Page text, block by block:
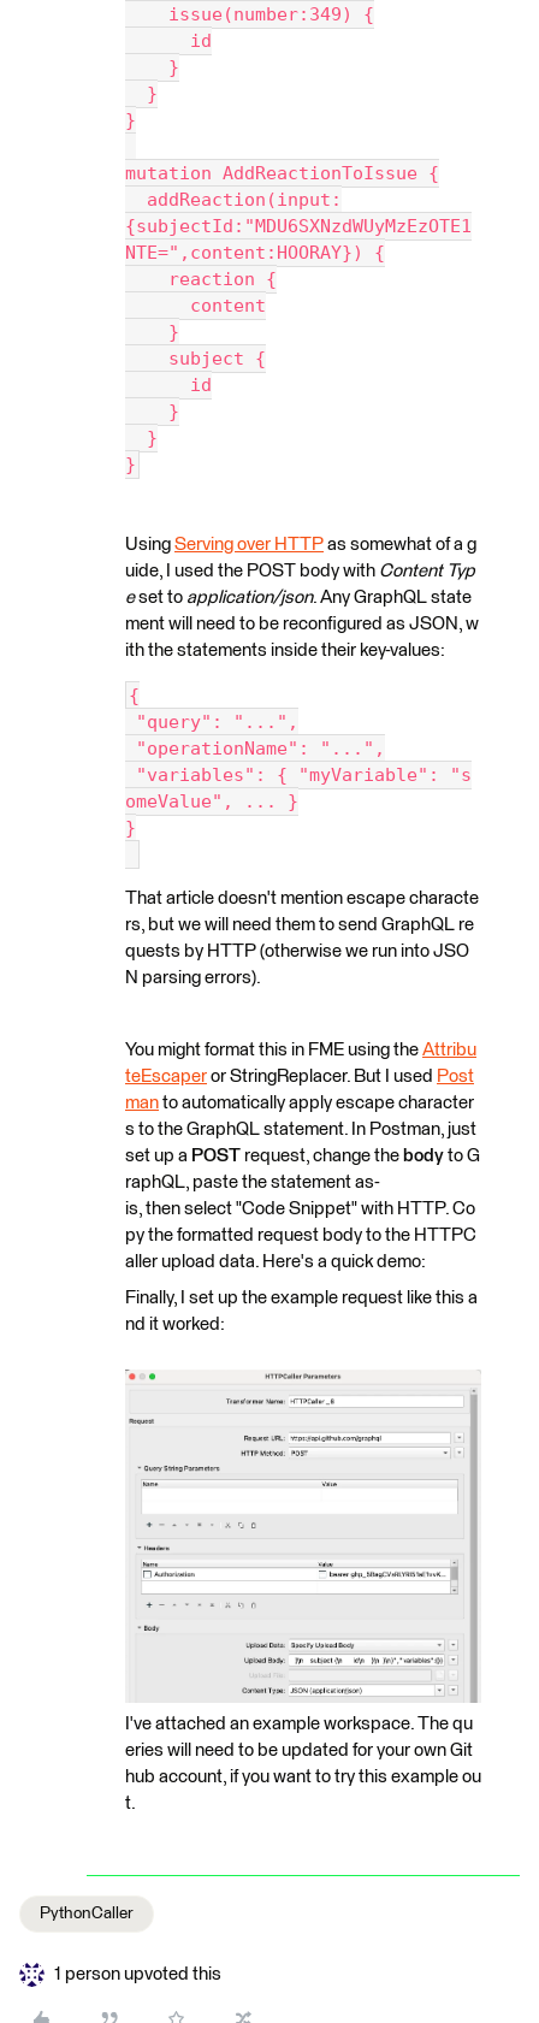
issue(number:349) {
id
}
}
}
mutation AddReactionToIssue {
addReaction(input:
{subjectId:"MDU6SXNzdWUyMzEzOTE1
NTE=",content:HOORAY}) {
reaction {
content
}
subject {
id
}
}
}
Using Serving over HTTP as somewhat of a g
uide, I used the POST body with Content Typ
eset to application/json. Any GraphQL state
ment will need to be reconfigured as JSON, w
ith the statements inside their key-values:
{
"query": "...",
"operationName": "...",
"variables": { "myVariable": "s
omeValue", ... }
}
That article doesn't mention escape characte
rs, but we will need them to send GraphQL re
quests by HTTP (otherwise we run into JSO
N parsing errors).
You might format this in FME using the Attribu
teEscaper or StringReplacer. But I used Post
man to automatically apply escape character
s to the GraphQL statement. In Postman, just
set up a POST request, change the body to G
raphQL, paste the statement as-
is, then select "Code Snippet" with HTTP. Co
py the formatted request body to the HTTPC
aller upload data. Here's a quick demo:
Finally, I set up the example request like this a
nd it worked:
I've attached an example workspace. The qu
eries will need to be updated for your own Git
hub account, if you want to try this example ou
t.
PythonCaller
1 person upvoted this